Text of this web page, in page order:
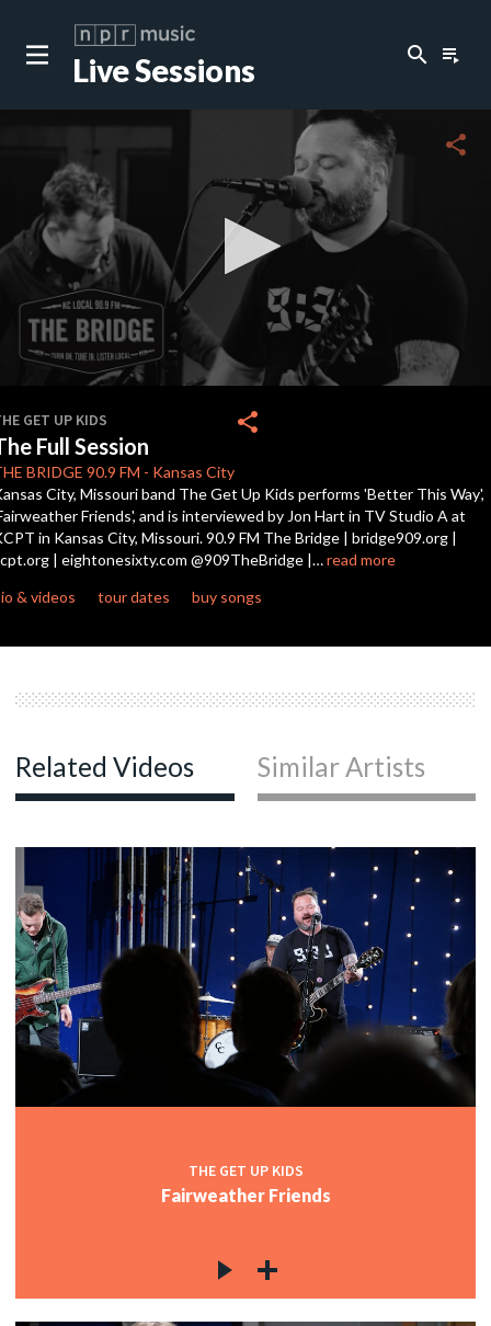
Live Sessions search playlist_play
of
30
minutes,
42
seconds
share
GET UP KIDS
Full Session
BRIDGE 90.9 FM - Kansas City
share
City, Missouri band The Get Up Kids performs 'Better This Way',
Friends', and is interviewed by Jon Hart in TV Studio A at
in Kansas City, Missouri. 90.9 FM The Bridge | bridge909.org |
| eightonesixty.com @909TheBridge |…read more
& videos
tour dates buy songs
Related Videos Similar Artists
THE GET UP KIDS
Fairweather Friends